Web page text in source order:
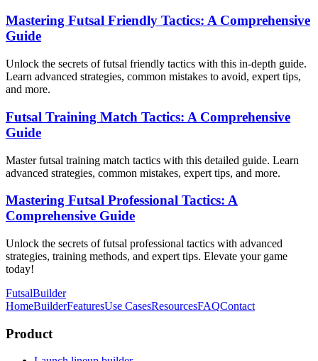
Mastering Futsal Friendly Tactics: A Comprehensive
Guide
Unlock the secrets of futsal friendly tactics with this in-depth guide.
Learn advanced strategies, common mistakes to avoid, expert tips,
and more.
Futsal Training Match Tactics: A Comprehensive
Guide
Master futsal training match tactics with this detailed guide. Learn
advanced strategies, common mistakes, expert tips, and more.
Mastering Futsal Professional Tactics: A
Comprehensive Guide
Unlock the secrets of futsal professional tactics with advanced
strategies, training methods, and expert tips. Elevate your game
today!
FutsalBuilder
HomeBuilderFeaturesUse CasesResourcesFAQContact
Product